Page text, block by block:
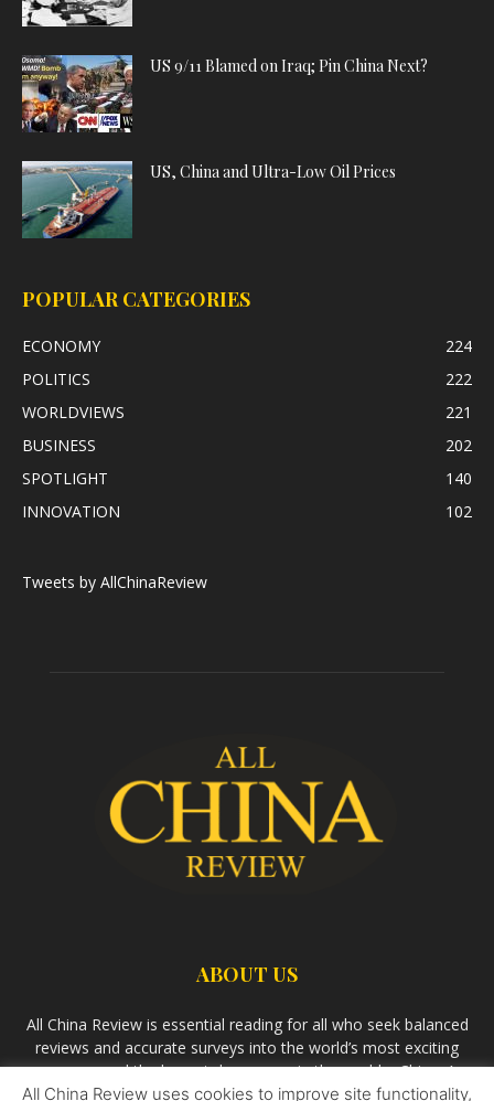
US 9/11 Blamed on Iraq; Pin China Next?
US, China and Ultra-Low Oil Prices
POPULAR CATEGORIES
ECONOMY
224
POLITICS
222
WORLDVIEWS
221
BUSINESS
202
SPOTLIGHT
140
INNOVATION
102
Tweets by AllChinaReview
ABOUT US
All China Review is essential reading for all who seek balanced
reviews and accurate surveys into the world’s most exciting
economy and the largest democracy in the world – China. As
we observe the rise of China and its growing influence in the
All China Review uses cookies to improve site functionality,